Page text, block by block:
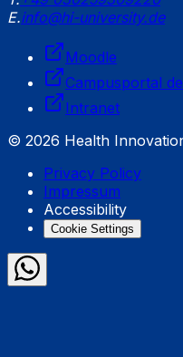
E.info@hi-university.de
Moodle
Campusportal
Intranet
© 2026 Health
Privacy Policy
Impressum
Accessibility
Cookie Settings